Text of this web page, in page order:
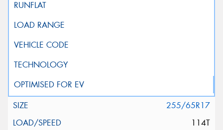
255/65R17
114T